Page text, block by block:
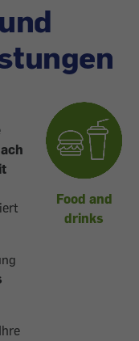
Food and
drinks